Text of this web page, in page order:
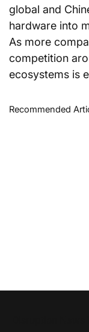
global and
hardware into
As more
competition
ecosystems is
Recommended